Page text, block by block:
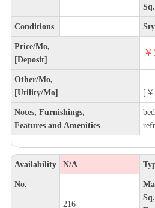
Conditions
Price/Mo,
[Deposit]
Other/Mo,
[Utility/Mo]
[
Notes, Furnishings,
Features and Amenities
Availability N/A
No.
216
Sq.